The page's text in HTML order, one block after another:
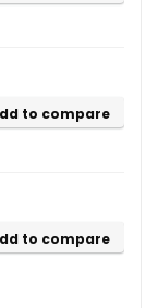
to compare
to compare